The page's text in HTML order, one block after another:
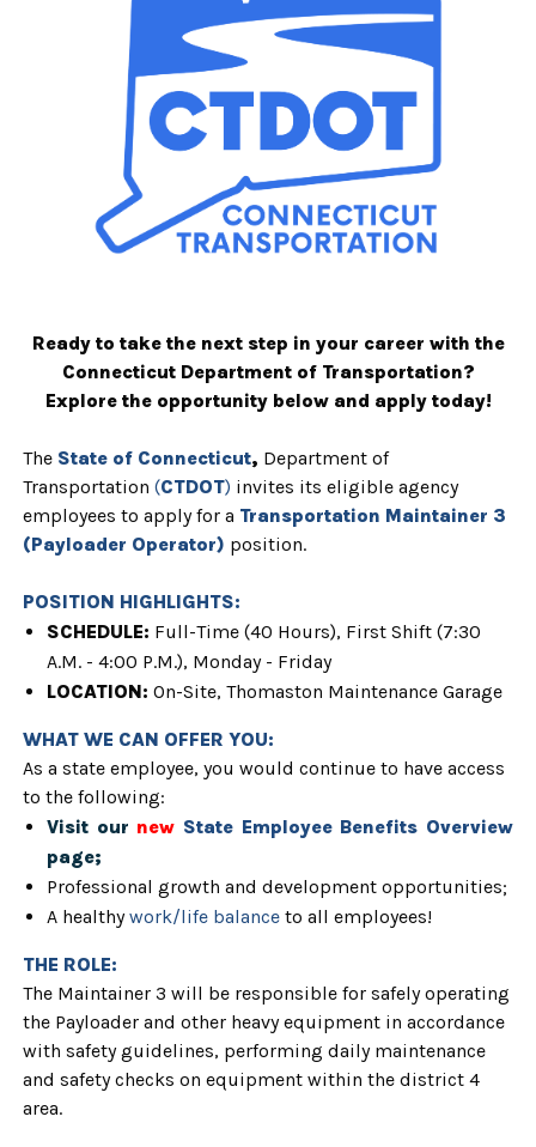
Ready to take the next step in your career with the
Connecticut Department of Transportation?
Explore the opportunity below and apply today!
The State of Connecticut, Department of
Transportation (CTDOT) invites its eligible agency
employees to apply for a Transportation Maintainer 3
(Payloader Operator) position.
POSITION HIGHLIGHTS:
SCHEDULE: Full-Time (40 Hours), First Shift (7:30
A.M. - 4:00 P.M.), Monday - Friday
LOCATION: On-Site, Thomaston Maintenance Garage
WHAT WE CAN OFFER YOU:
As a state employee, you would continue to have access
to the following:
Visit our new State Employee Benefits Overview
page;
Professional growth and development opportunities;
A healthywork/life balance to all employees!
THE ROLE:
The Maintainer 3 will be responsible for safely operating
the Payloader and other heavy equipment in accordance
with safety guidelines, performing daily maintenance
and safety checks on equipment within the district 4
area.